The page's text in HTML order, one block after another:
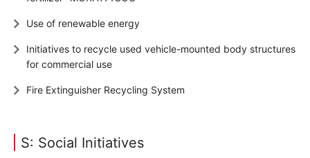
Use of renewable energy
Initiatives to recycle used vehicle-mounted body structures
for commercial use
Fire Extinguisher Recycling System
S: Social Initiatives